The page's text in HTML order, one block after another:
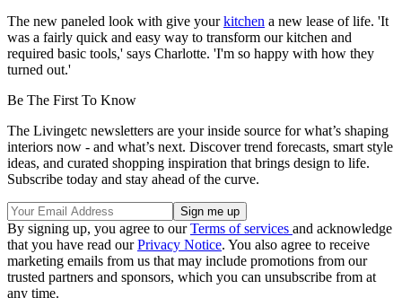
The new paneled look with give yourkitchen a new lease of life. 'It
was a fairly quick and easy way to transform our kitchen and
required basic tools,' says Charlotte. 'I'm so happy with how they
turned out.'
Be The First To Know
The Livingetc newsletters are your inside source for what’s shaping
interiors now - and what’s next. Discover trend forecasts, smart style
ideas, and curated shopping inspiration that brings design to life.
Subscribe today and stay ahead of the curve.
By signing up, you agree to ourTerms of services and acknowledge
that you have read ourPrivacy Notice. You also agree to receive
marketing emails from us that may include promotions from our
trusted partners and sponsors, which you can unsubscribe from at
any time.